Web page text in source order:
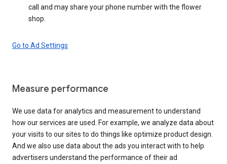
call and may share your phone number with the flower
shop.
Go to Ad Settings
Measure performance
We use data for analytics and measurement to understand
how our services are used. For example, we analyze data about
your visits to our sites to do things like optimize product design.
And we also use data about the ads you interact with to help
advertisers understand the performance of their ad